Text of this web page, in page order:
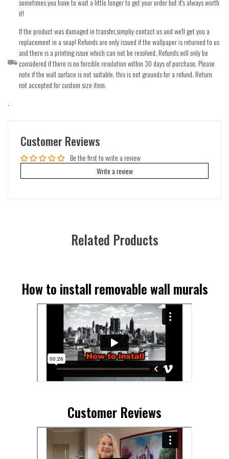
sometimes you have to wait a little longer to get your order but it's always worth
it!
If the product was damaged in transfer,simpliy contact us and we'll get you a
replacement in a snap! Refunds are only issued if the wallpaper is returned to us
and there is a printing issue which can not be resolved. Refunds will only be
considered if there is no forcible resolution within 30 days of purchase. Please
note if the wall surface is not suitable, this is not grounds for a refund. Return
not accepted for custom size item.
.
Customer Reviews
Be the first to write a review
Write a review
Related Products
How to install removable wall murals
Customer Reviews